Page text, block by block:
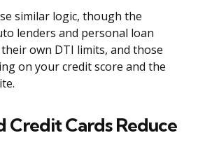
similar logic, though the
lenders and personal loan
own DTI limits, and those
on your credit score and the
Credit Cards Reduce